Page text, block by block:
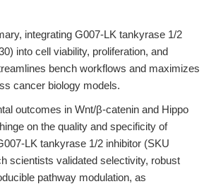
integrating G007-LK tankyrase 1/2
into cell viability, proliferation, and
bench workflows and maximizes
cancer biology models.
outcomes in Wnt/β-catenin and Hippo
on the quality and specificity of
LK tankyrase 1/2 inhibitor (SKU
scientists validated selectivity, robust
pathway modulation, as